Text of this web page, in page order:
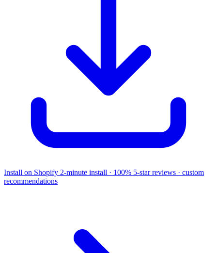
Install on Shopify 2-minute install · 100% 5-star reviews · custom
recommendations